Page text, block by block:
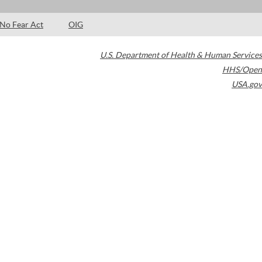
No Fear Act OIG
U.S. Department of Health & Human Services
HHS/Open
USA.gov